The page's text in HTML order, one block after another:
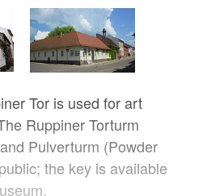
Tor is used for art
Ruppiner Torturm
Pulverturm (Powder
the key is available